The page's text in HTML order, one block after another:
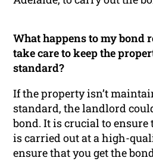
What happens to my bond
take care to keep the
standard?
If the property isn’t
standard, the landlord
bond. It is crucial to ensure
is carried out at a high-
ensure that you get the